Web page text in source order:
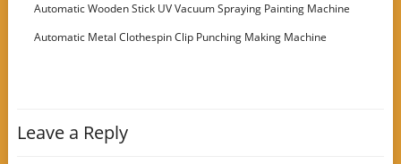
Automatic Wooden Stick UV Vacuum Spraying Painting Machine
Automatic Metal Clothespin Clip Punching Making Machine
Leave a Reply